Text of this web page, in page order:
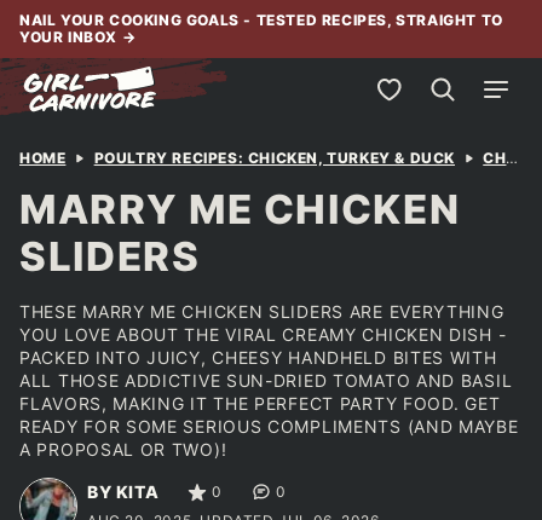
Skip
content
NAIL YOUR COOKING GOALS - TESTED RECIPES, STRAIGHT TO
YOUR INBOX →
My Favorites
HOME POULTRY RECIPES: CHICKEN, TURKEY & DUCK CHICKEN
MARRY ME CHICKEN
SLIDERS
THESE MARRY ME CHICKEN SLIDERS ARE EVERYTHING
YOU LOVE ABOUT THE VIRAL CREAMY CHICKEN DISH -
PACKED INTO JUICY, CHEESY HANDHELD BITES WITH
ALL THOSE ADDICTIVE SUN-DRIED TOMATO AND BASIL
FLAVORS, MAKING IT THE PERFECT PARTY FOOD. GET
READY FOR SOME SERIOUS COMPLIMENTS (AND MAYBE
A PROPOSAL OR TWO)!
BY KITA 0
0